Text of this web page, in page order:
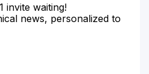
invite waiting!
news, personalized to